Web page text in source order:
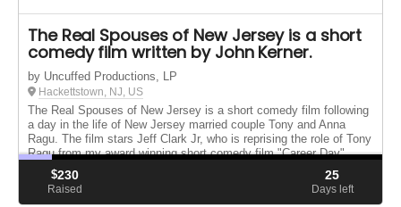
The Real Spouses of New Jersey is a short
comedy film written by John Kerner.
by Uncuffed Productions, LP
Hackettstown, NJ, US
The Real Spouses of New Jersey is a short comedy film following
a day in the life of New Jersey married couple Tony and Anna
Ragu. The film stars Jeff Clark Jr, who is reprising the role of Tony
Ragu from my award winning short comedy film "Career Day"
$230
Raised
25
Days left